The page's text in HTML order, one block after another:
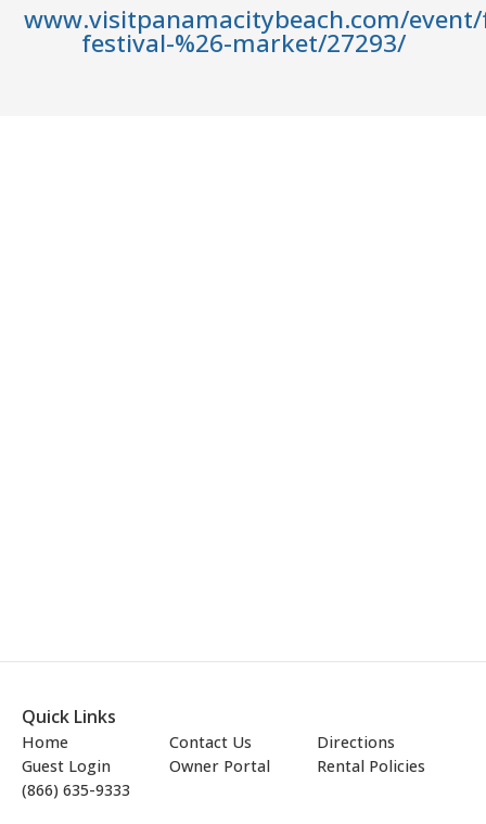
www.visitpanamacitybeach.com/
festival-%26-market/27293/
Quick Links
Home Contact Us
Directions
Guest Login
Owner Portal
Rental Policies
(866) 635-9333